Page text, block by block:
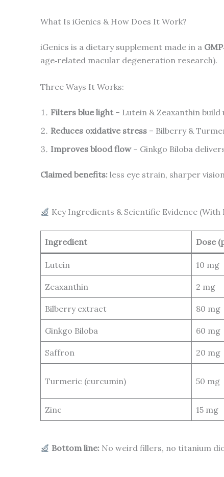
What Is iGenics & How Does It Work?
iGenics is a dietary supplement made in a
age‑related macular degeneration research).
Three Ways It Works:
Filters blue light– Lutein & Zeaxanthin build
Reduces oxidative stress – Bilberry &
Improves blood flow– Ginkgo Biloba
Claimed benefits: less eye strain, sharper
Key Ingredients & Scientific Evidence (With
Ingredient Dose
Lutein 10 mg
Zeaxanthin 2 mg
Bilberry extract 80 mg
Ginkgo Biloba 60 mg
Saffron 20 mg
Turmeric (curcumin) 50 mg
Zinc 15 mg
Bottom line: No weird fillers, no titanium